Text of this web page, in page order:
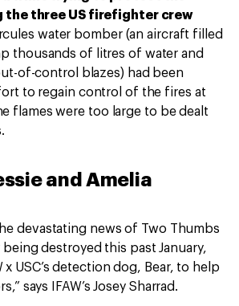
the three US firefighter crew
water bomber (an aircraft filled
thousands of litres of water and
of-control blazes) had been
to regain control of the fires at
flames were too large to be dealt
and Amelia
devastating news of Two Thumbs
destroyed this past January,
x USC’s detection dog, Bear, to help
says IFAW’s Josey Sharrad.